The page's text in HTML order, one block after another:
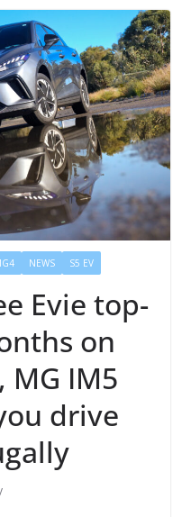
NEWS S5 EV
Evie top-
on
MG IM5
drive